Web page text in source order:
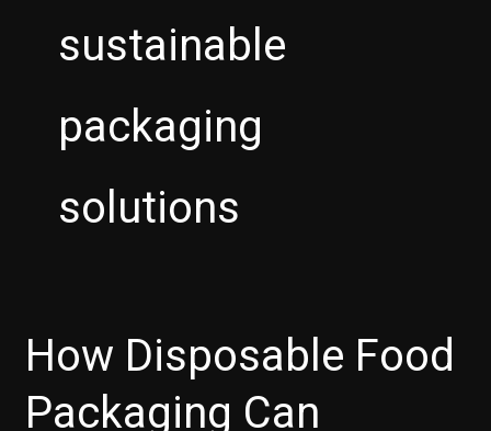
sustainable
packaging
solutions
How Disposable Food
Packaging Can